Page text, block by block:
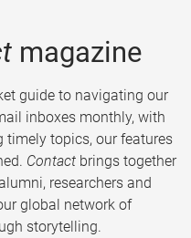
magazine
guide to navigating our
inboxes monthly, with
timely topics, our features
Contact brings together
researchers and
global network of
storytelling.